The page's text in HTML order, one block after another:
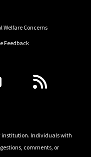
Welfare Concerns
Feedback
institution. Individuals with
comments, or